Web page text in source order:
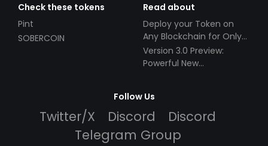
Check these tokens
Pint
SOBERCOIN
Read about
Deploy your Token on
Any Blockchain for Only
$49!
Version 3.0 Preview:
Powerful New
Follow Us
Twitter/X Discord
Discord
Telegram Group